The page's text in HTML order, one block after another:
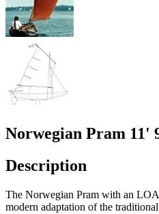
Norwegian Pram 11'
Description
The Norwegian Pram with an
modern adaptation of the